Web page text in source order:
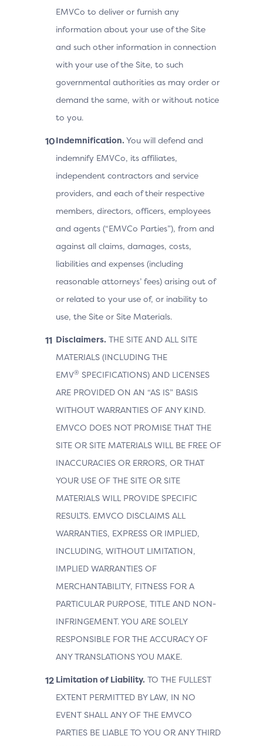
EMVCo to deliver or furnish any
information about your use of the Site
and such other information in connection
with your use of the Site, to such
governmental authorities as may order or
demand the same, with or without notice
to you.
Indemnification. You will defend and
indemnify EMVCo, its affiliates,
independent contractors and service
providers, and each of their respective
members, directors, officers, employees
and agents (“EMVCo Parties”), from and
against all claims, damages, costs,
liabilities and expenses (including
reasonable attorneys’ fees) arising out of
or related to your use of, or inability to
use, the Site or Site Materials.
Disclaimers. THE SITE AND ALL SITE
MATERIALS (INCLUDING THE
EMV® SPECIFICATIONS) AND LICENSES
ARE PROVIDED ON AN “AS IS” BASIS
WITHOUT WARRANTIES OF ANY KIND.
EMVCO DOES NOT PROMISE THAT THE
SITE OR SITE MATERIALS WILL BE FREE OF
INACCURACIES OR ERRORS, OR THAT
YOUR USE OF THE SITE OR SITE
MATERIALS WILL PROVIDE SPECIFIC
RESULTS. EMVCO DISCLAIMS ALL
WARRANTIES, EXPRESS OR IMPLIED,
INCLUDING, WITHOUT LIMITATION,
IMPLIED WARRANTIES OF
MERCHANTABILITY, FITNESS FOR A
PARTICULAR PURPOSE, TITLE AND NON-
INFRINGEMENT. YOU ARE SOLELY
RESPONSIBLE FOR THE ACCURACY OF
ANY TRANSLATIONS YOU MAKE.
Limitation of Liability. TO THE FULLEST
EXTENT PERMITTED BY LAW, IN NO
EVENT SHALL ANY OF THE EMVCO
PARTIES BE LIABLE TO YOU OR ANY THIRD